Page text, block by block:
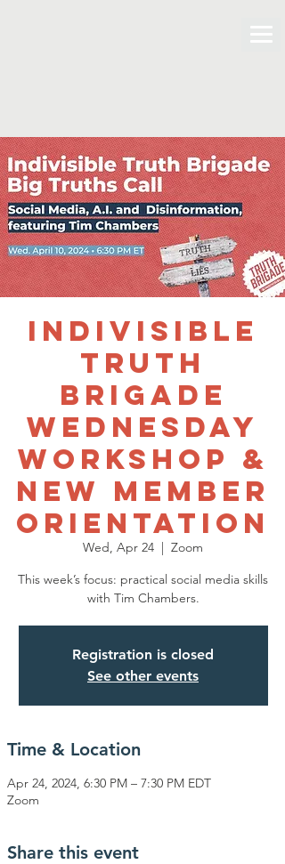
Indivisible
Truth
Brigade
Wednesday
Workshop &
New Member
Orientation
Wed, Apr 24
  |
Zoom
This week’s focus: practical social media skills
with Tim Chambers.
Registration is closed
See other events
Time & Location
Apr 24, 2024, 6:30 PM – 7:30 PM EDT
Zoom
Share this event